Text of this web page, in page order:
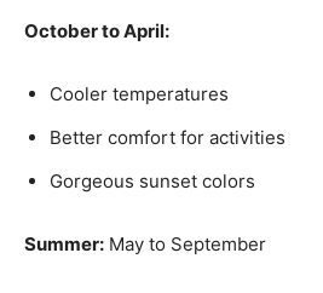
October to April:
Cooler temperatures
Better comfort for activities
Gorgeous sunset colors
Summer: May to September